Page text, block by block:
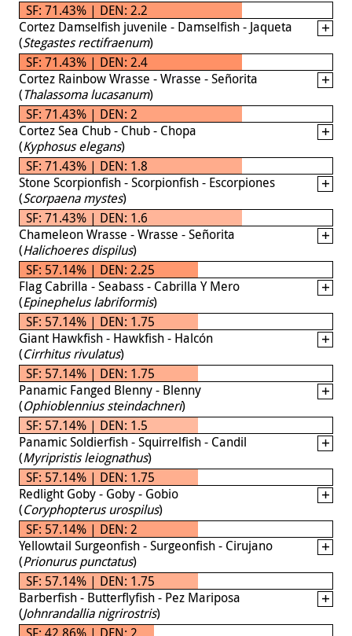
SF: 71.43% | DEN: 2.2
Cortez Damselfish juvenile - Damselfish - Jaqueta
(Stegastes rectifraenum)
SF: 71.43% | DEN: 2.4
Cortez Rainbow Wrasse - Wrasse - Señorita
(Thalassoma lucasanum)
SF: 71.43% | DEN: 2
Cortez Sea Chub - Chub - Chopa
(Kyphosus elegans)
SF: 71.43% | DEN: 1.8
Stone Scorpionfish - Scorpionfish - Escorpiones
(Scorpaena mystes)
SF: 71.43% | DEN: 1.6
Chameleon Wrasse - Wrasse - Señorita
(Halichoeres dispilus)
SF: 57.14% | DEN: 2.25
Flag Cabrilla - Seabass - Cabrilla Y Mero
(Epinephelus labriformis)
SF: 57.14% | DEN: 1.75
Giant Hawkfish - Hawkfish - Halcón
(Cirrhitus rivulatus)
SF: 57.14% | DEN: 1.75
Panamic Fanged Blenny - Blenny
(Ophioblennius steindachneri)
SF: 57.14% | DEN: 1.5
Panamic Soldierfish - Squirrelfish - Candil
(Myripristis leiognathus)
SF: 57.14% | DEN: 1.75
Redlight Goby - Goby - Gobio
(Coryphopterus urospilus)
SF: 57.14% | DEN: 2
Yellowtail Surgeonfish - Surgeonfish - Cirujano
(Prionurus punctatus)
SF: 57.14% | DEN: 1.75
Barberfish - Butterflyfish - Pez Mariposa
(Johnrandallia nigrirostris)